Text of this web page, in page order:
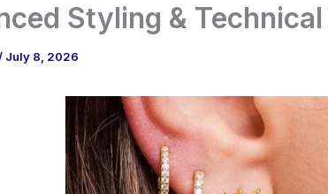
Styling &
July 8, 2026